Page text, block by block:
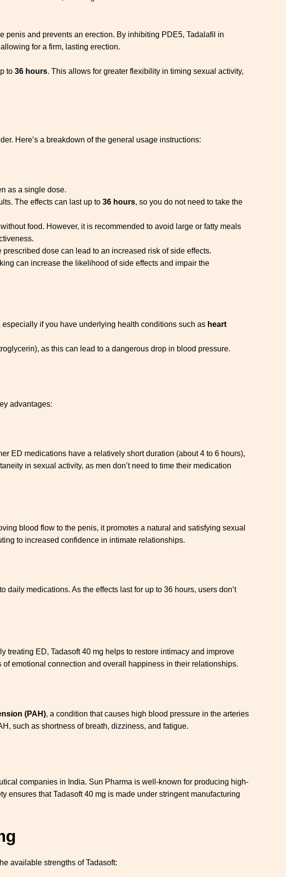
penis and prevents an erection. By inhibiting PDE5, Tadalafil in
for a firm, lasting erection.
to 36 hours. This allows for greater flexibility in timing sexual activity,
Here’s a breakdown of the general usage instructions:
as a single dose.
The effects can last up to 36 hours, so you do not need to take the
food. However, it is recommended to avoid large or fatty meals
prescribed dose can lead to an increased risk of side effects.
can increase the likelihood of side effects and impair the
if you have underlying health conditions such as heart
as this can lead to a dangerous drop in blood pressure.
advantages:
ED medications have a relatively short duration (about 4 to 6 hours),
in sexual activity, as men don’t need to time their medication
blood flow to the penis, it promotes a natural and satisfying sexual
to increased confidence in intimate relationships.
medications. As the effects last for up to 36 hours, users don’t
treating ED, Tadasoft 40 mg helps to restore intimacy and improve
emotional connection and overall happiness in their relationships.
(PAH), a condition that causes high blood pressure in the arteries
such as shortness of breath, dizziness, and fatigue.
companies in India. Sun Pharma is well-known for producing high-
ensures that Tadasoft 40 mg is made under stringent manufacturing
available strengths of Tadasoft: